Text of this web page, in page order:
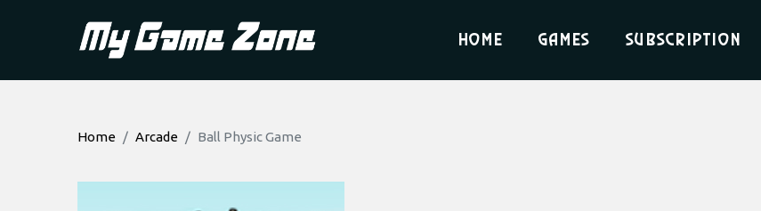
Home Games Subscription
Home Arcade Ball Physic Game